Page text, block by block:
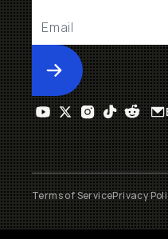
Submit
Terms of ServicePrivacy